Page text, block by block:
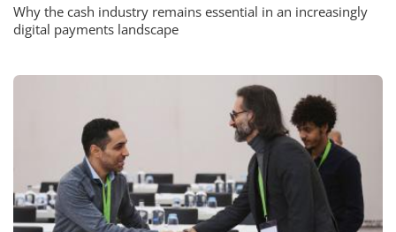
Why the cash industry remains essential in an increasingly
digital payments landscape